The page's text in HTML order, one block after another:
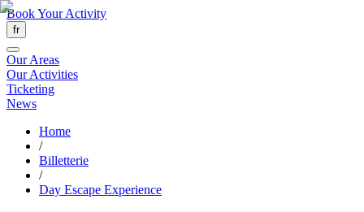
Book Your Activity
fr
Our Areas
Our Activities
Ticketing
News
Home
/
Billetterie
/
Day Escape Experience